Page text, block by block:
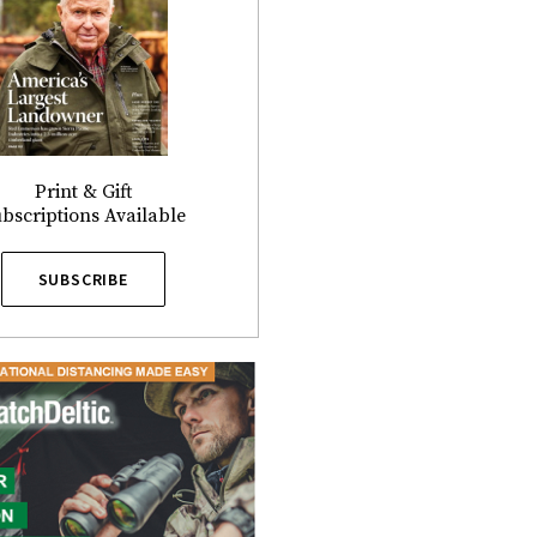
Print & Gift
Available
SUBSCRIBE